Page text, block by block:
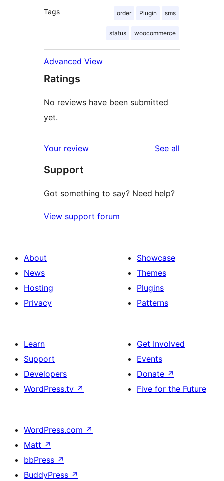
Tags order Plugin sms
status woocommerce
Advanced View
Ratings
No reviews have been submitted
yet.
Your review See all
Support
Got something to say? Need help?
View support forum
About
News
Hosting
Privacy
Showcase
Themes
Plugins
Patterns
Learn
Support
Developers
WordPress.tv ↗
Get Involved
Events
Donate ↗
Five for the Future
WordPress.com ↗
Matt ↗
bbPress ↗
BuddyPress ↗